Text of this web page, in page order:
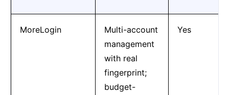
MoreLogin
Multi-account
management
with real
fingerprint;
budget-
Yes